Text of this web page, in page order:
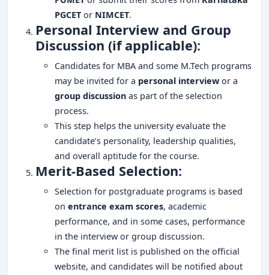
PGCET or NIMCET.
Personal Interview and Group
Discussion (if applicable):
Candidates for MBA and some M.Tech programs
may be invited for a personal interview or a
group discussion as part of the selection
process.
This step helps the university evaluate the
candidate’s personality, leadership qualities,
and overall aptitude for the course.
Merit-Based Selection:
Selection for postgraduate programs is based
on entrance exam scores, academic
performance, and in some cases, performance
in the interview or group discussion.
The final merit list is published on the official
website, and candidates will be notified about